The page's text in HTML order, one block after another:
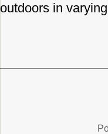
outdoors in